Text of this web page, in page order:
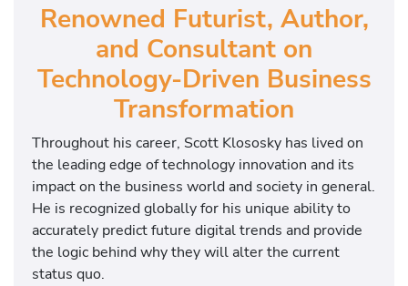
Renowned Futurist, Author,
and Consultant on
Technology-Driven Business
Transformation
Throughout his career, Scott Klososky has lived on
the leading edge of technology innovation and its
impact on the business world and society in general.
He is recognized globally for his unique ability to
accurately predict future digital trends and provide
the logic behind why they will alter the current
status quo.